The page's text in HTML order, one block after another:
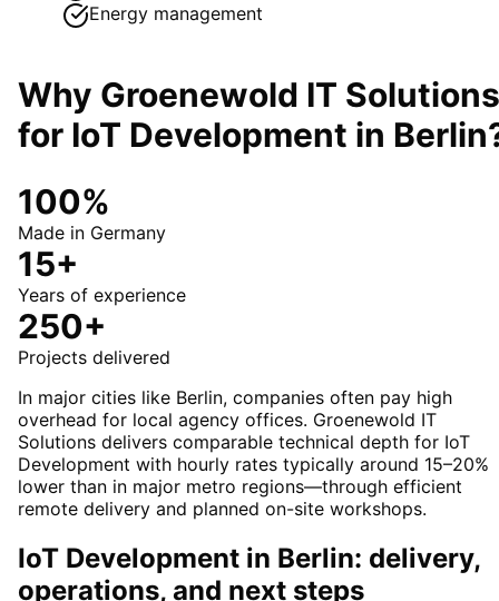
Energy management
Why Groenewold IT Solutions
for IoT Development in Berlin
100%
Made in Germany
15+
Years of experience
250+
Projects delivered
In major cities like Berlin, companies often pay high
overhead for local agency offices. Groenewold IT
Solutions delivers comparable technical depth for IoT
Development with hourly rates typically around 15–20%
lower than in major metro regions—through efficient
remote delivery and planned on-site workshops.
IoT Development in Berlin: delivery,
operations, and next steps